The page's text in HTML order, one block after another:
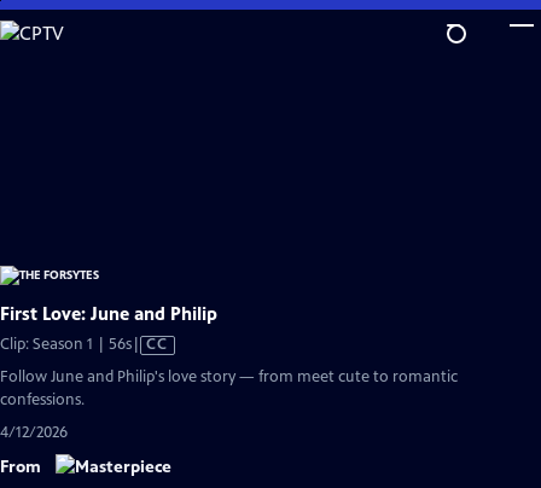
Skip
to
First Love: June and Philip
Clip: Season 1 | 56sVideo
has
Closed
CC
Follow June and Philip's love story — from meet cute to romantic
confessions.
4/12/2026
From